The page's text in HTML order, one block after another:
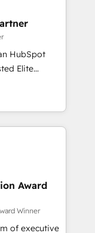
HubSpot
to be
using
HubSpot
on
we
and minimize
to
in
and
Award
Winner
of executive